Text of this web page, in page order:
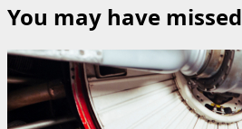
You may have missed